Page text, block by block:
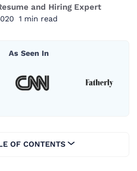
and Hiring Expert
1 min read
As Seen In
OF CONTENTS